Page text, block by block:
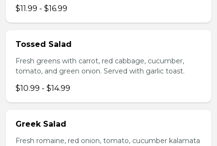
$11.99 - $16.99
Tossed Salad
Fresh greens with carrot, red cabbage, cucumber,
tomato, and green onion. Served with garlic toast.
$10.99 - $14.99
Greek Salad
Fresh romaine, red onion, tomato, cucumber kalamata